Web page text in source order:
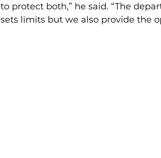
to protect both,” he said. “The
sets limits but we also provide the